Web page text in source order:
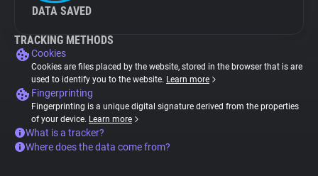
DATA SAVED
TRACKING METHODS
Cookies
Cookies are files placed by the website, stored in the browser that is are
used to identify you to the website. Learn more
Fingerprinting
Fingerprinting is a unique digital signature derived from the properties
of your device. Learn more
What is a tracker?
Where does the data come from?